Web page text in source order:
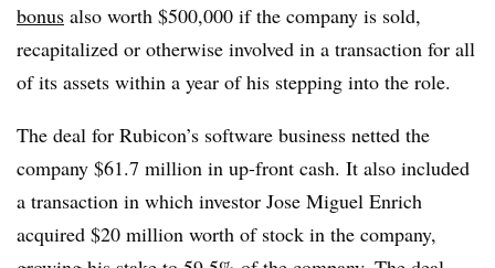
bonus also worth $500,000 if the company is sold,
recapitalized or otherwise involved in a transaction for all
of its assets within a year of his stepping into the role.
The deal for Rubicon’s software business netted the
company $61.7 million in up-front cash. It also included
a transaction in which investor Jose Miguel Enrich
acquired $20 million worth of stock in the company,